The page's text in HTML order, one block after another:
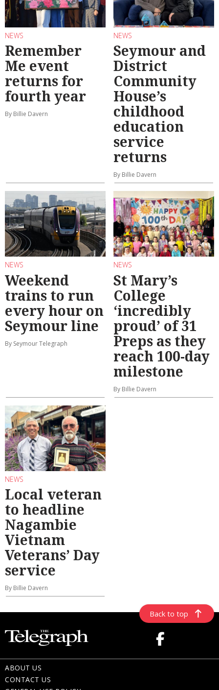
NEWS
Remember
Me event
returns for
fourth year
By Billie Davern
NEWS
Seymour and
District
Community
House’s
childhood
education
service
returns
By Billie Davern
NEWS
Weekend
trains to run
every hour on
Seymour line
By Seymour Telegraph
NEWS
St Mary’s
College
‘incredibly
proud’ of 31
Preps as they
reach 100-day
milestone
By Billie Davern
NEWS
Local veteran
to headline
Nagambie
Vietnam
Veterans’ Day
service
By Billie Davern
Back to top
ABOUT US
CONTACT US